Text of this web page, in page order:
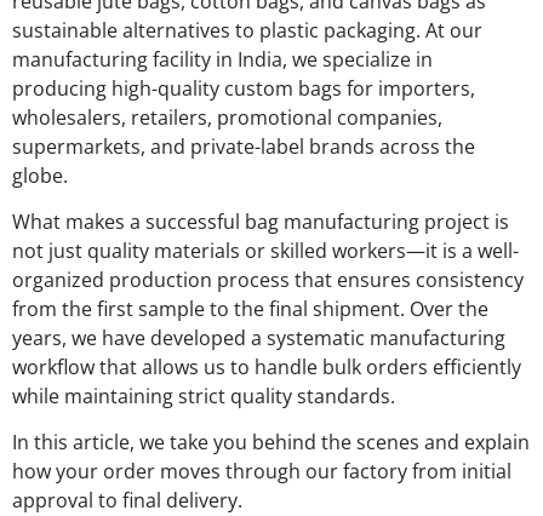
sustainable alternatives to plastic packaging. At our
manufacturing facility in India, we specialize in
producing high-quality custom bags for importers,
wholesalers, retailers, promotional companies,
supermarkets, and private-label brands across the
globe.
What makes a successful bag manufacturing project is
not just quality materials or skilled workers—it is a well-
organized production process that ensures consistency
from the first sample to the final shipment. Over the
years, we have developed a systematic manufacturing
workflow that allows us to handle bulk orders efficiently
while maintaining strict quality standards.
In this article, we take you behind the scenes and explain
how your order moves through our factory from initial
approval to final delivery.